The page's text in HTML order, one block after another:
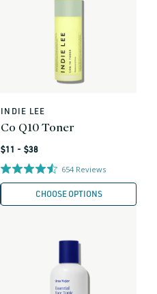
Vendor:
INDIE LEE
Co Q10 Toner
Regular
price
$11 - $38
654 Reviews
CHOOSE OPTIONS